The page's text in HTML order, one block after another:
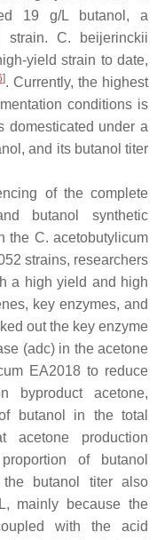
19 g/L butanol, a
strain. C. beijerinckii
yield strain to date,
]. Currently, the highest
conditions is
under a
and its butanol titer
of the complete
butanol synthetic
the C. acetobutylicum
strains, researchers
a high yield and high
key enzymes, and
out the key enzyme
(adc) in the acetone
EA2018 to reduce
byproduct acetone,
butanol in the total
acetone production
of butanol
butanol titer also
mainly because the
with the acid